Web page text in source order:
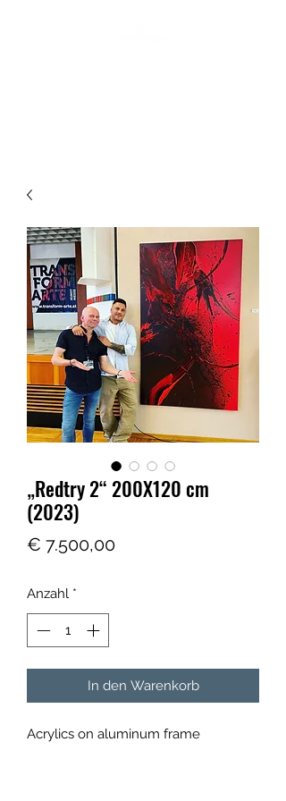
„Redtry 2“ 200X120 cm
(2023)
€ 7.500,00Preis
Anzahl *
In den Warenkorb
Acrylics on aluminum frame